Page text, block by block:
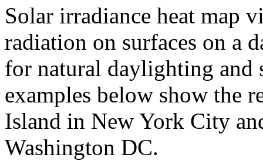
Solar irradiance heat map
radiation on surfaces on a
for natural daylighting and
examples below show the
Island in New York City
Washington DC.